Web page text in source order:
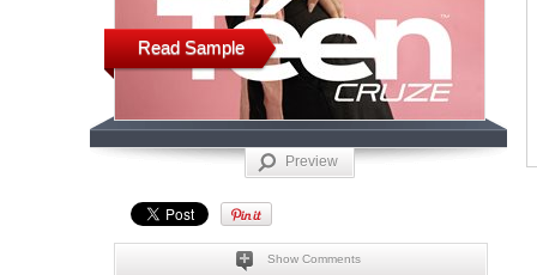
Read Sample
Preview
Show Comments